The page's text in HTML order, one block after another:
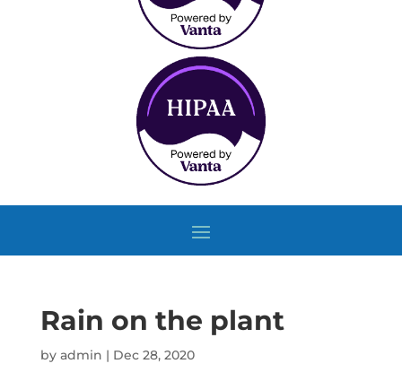
Rain on the plant
by admin | Dec 28, 2020